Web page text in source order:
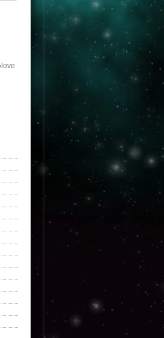
love